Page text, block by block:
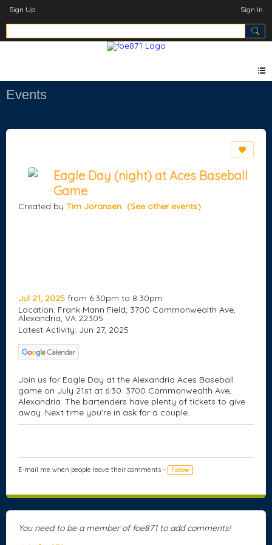
Sign Up Sign In
Events
Eagle Day (night) at Aces Baseball
Game
Created by Tim Joransen (See other events)
Jul 21, 2025 from 6:30pm to 8:30pm
Location: Frank Mann Field; 3700 Commonwealth Ave,
Alexandria, VA 22305
Latest Activity: Jun 27, 2025
Join us for Eagle Day at the Alexandria Aces Baseball
game on July 21st at 6:30. 3700 Commonwealth Ave,
Alexandria. The bartenders have plenty of tickets to give
away. Next time you're in ask for a couple.
E-mail me when people leave their comments – Follow
You need to be a member of foe871 to add comments!